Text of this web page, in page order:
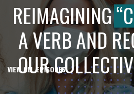
REIMAGINING
A VERB AND
OUR
VIEW ALL EPISODES